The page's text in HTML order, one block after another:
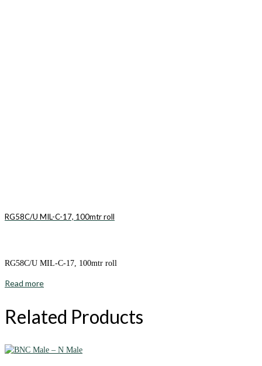
RG58C/U MIL-C-17, 100mtr roll
RG58C/U MIL-C-17, 100mtr roll
Read more
Related Products